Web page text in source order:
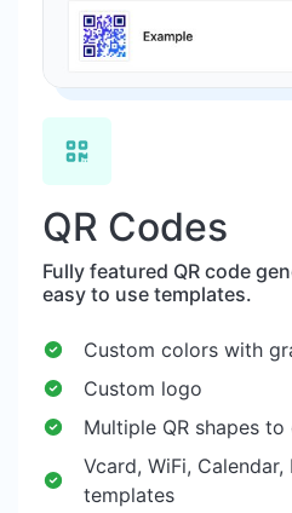
QR Codes
Fully featured QR code
easy to use templates.
Custom colors with
Custom logo
Multiple QR shapes
Vcard, WiFi,
templates